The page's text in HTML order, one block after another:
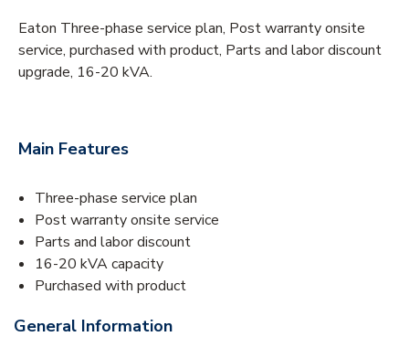
Eaton Three-phase service plan, Post warranty onsite
service, purchased with product, Parts and labor discount
upgrade, 16-20 kVA.
Main Features
Three-phase service plan
Post warranty onsite service
Parts and labor discount
16-20 kVA capacity
Purchased with product
General Information